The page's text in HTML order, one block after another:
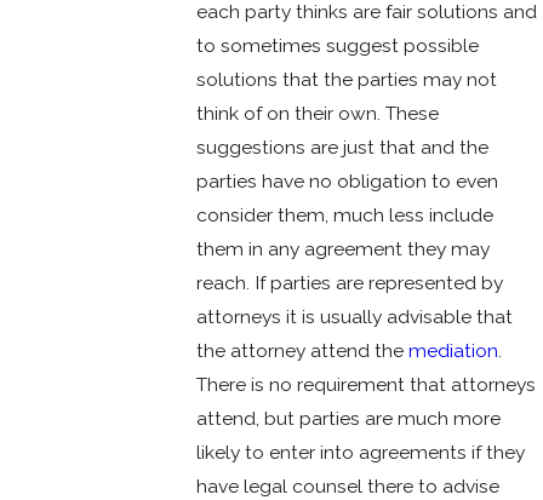
each party thinks are fair solutions and
to sometimes suggest possible
solutions that the parties may not
think of on their own. These
suggestions are just that and the
parties have no obligation to even
consider them, much less include
them in any agreement they may
reach. If parties are represented by
attorneys it is usually advisable that
the attorney attend the mediation.
There is no requirement that attorneys
attend, but parties are much more
likely to enter into agreements if they
have legal counsel there to advise